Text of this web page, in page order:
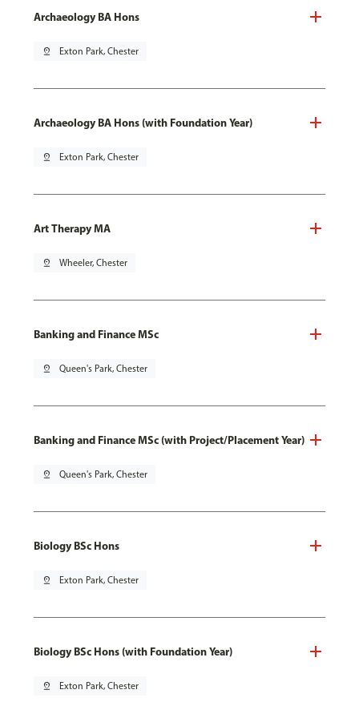
Archaeology BA Hons
pin_drop Exton Park, Chester
Archaeology BA Hons (with Foundation Year)
pin_drop Exton Park, Chester
Art Therapy MA
pin_drop Wheeler, Chester
Banking and Finance MSc
pin_drop Queen's Park, Chester
Banking and Finance MSc (with Project/Placement Year)
pin_drop Queen's Park, Chester
Biology BSc Hons
pin_drop Exton Park, Chester
Biology BSc Hons (with Foundation Year)
pin_drop Exton Park, Chester